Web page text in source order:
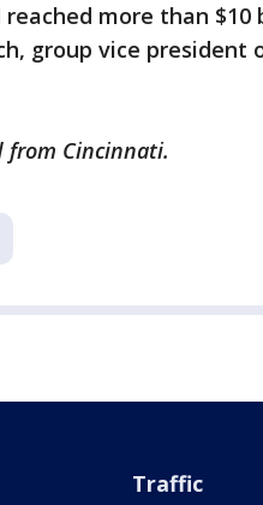
more than $10
group vice
from Cincinnati.
Traffic